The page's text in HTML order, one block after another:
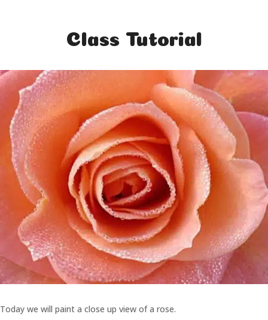
Class Tutorial
Today we will paint a close up view of a rose.